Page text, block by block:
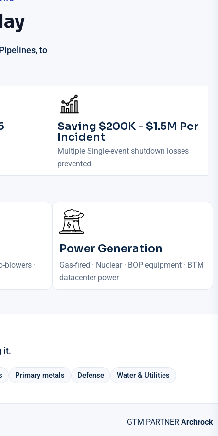
to
Saving $200K - $1.5M Per
Incident
Multiple Single-event shutdown losses
prevented
blowers ·
Power Generation
Gas-fired · Nuclear · BOP equipment · BTM
datacenter power
it.
Primary metals Defense Water & Utilities
GTM PARTNER Archrock